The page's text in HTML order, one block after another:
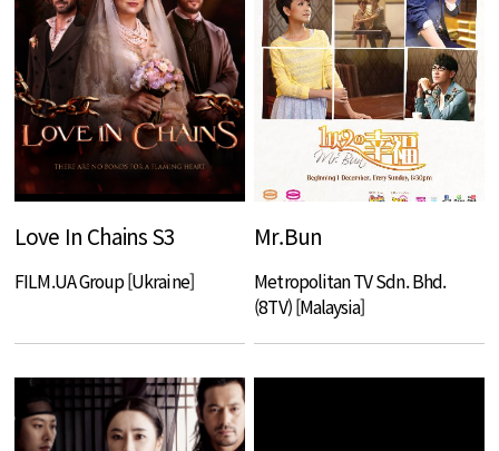
Love In Chains S3
FILM.UA Group [Ukraine]
Mr.Bun
Metropolitan TV Sdn. Bhd.
(8TV) [Malaysia]